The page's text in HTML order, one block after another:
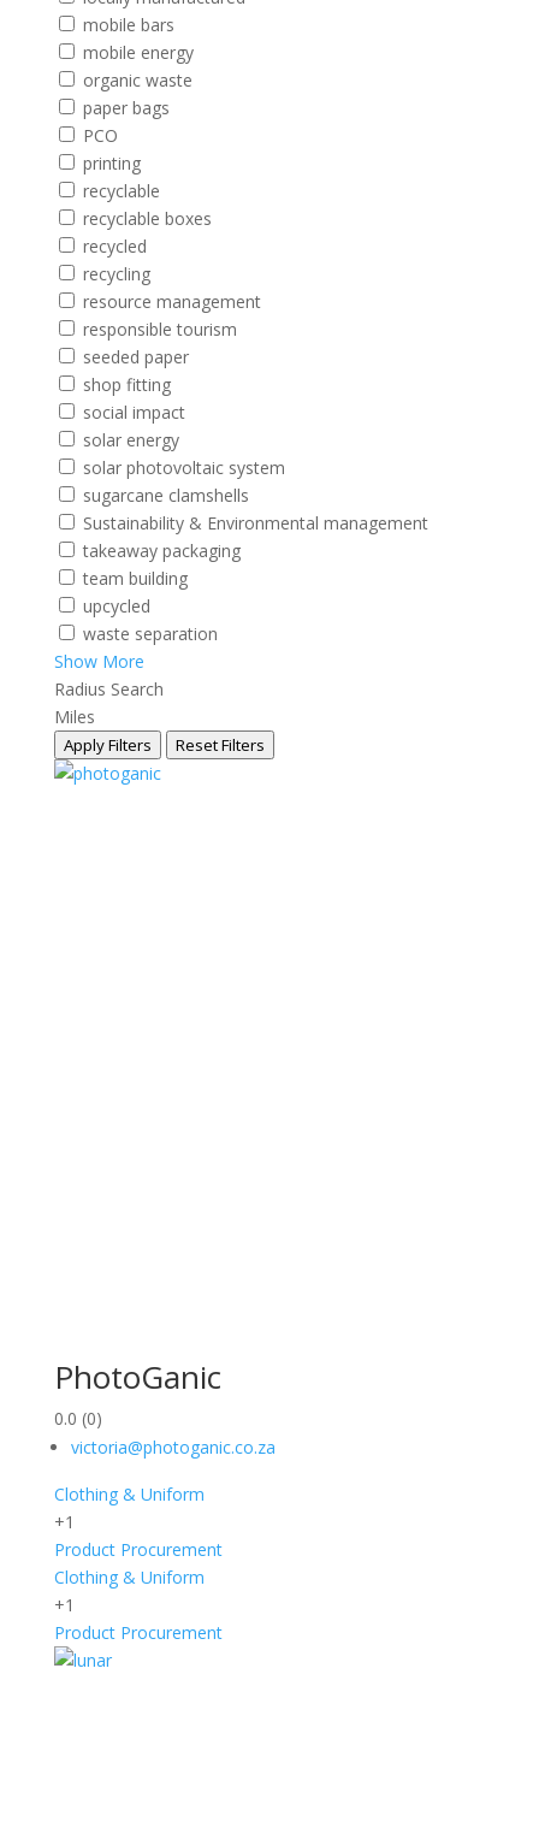
mobile bars
mobile energy
organic waste
paper bags
PCO
printing
recyclable
recyclable boxes
recycled
recycling
resource management
responsible tourism
seeded paper
shop fitting
social impact
solar energy
solar photovoltaic system
sugarcane clamshells
Sustainability & Environmental management
takeaway packaging
team building
upcycled
waste separation
Show More
Radius Search
Miles
Apply Filters Reset Filters
PhotoGanic
0.0 (0)
victoria@photoganic.co.za
Clothing & Uniform
+1
Product Procurement
Clothing & Uniform
+1
Product Procurement